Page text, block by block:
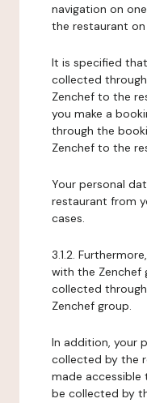
navigation on
the restaurant
It is specified
collected
Zenchef to the
you make a
through the
Zenchef to the
Your personal
restaurant from
cases.
3.1.2.
with the Zenchef
collected
Zenchef group.
In addition, your
collected by the
made
be collected by